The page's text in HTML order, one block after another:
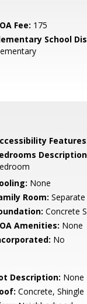
Fee: 175
School
None
Room:
Concrete
Amenities: None
No
Description: None
Concrete, Shingle